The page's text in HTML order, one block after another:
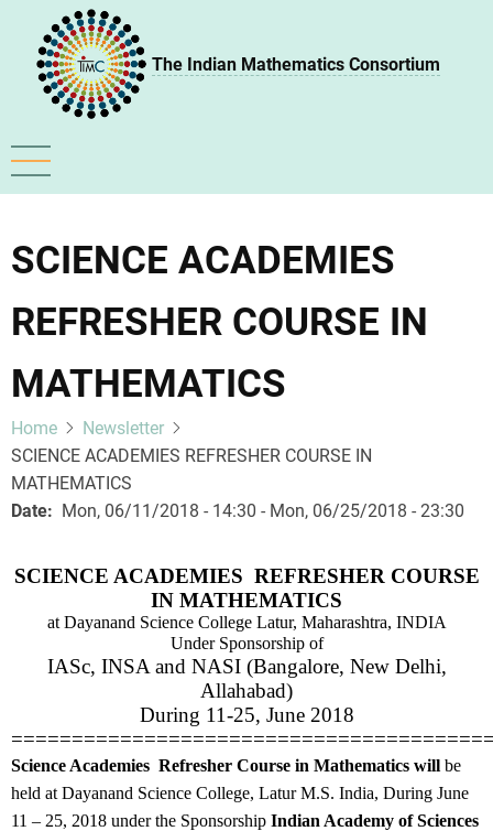
main
content
The Indian Mathematics Consortium
SCIENCE ACADEMIES
REFRESHER COURSE IN
MATHEMATICS
Home
Newsletter
SCIENCE ACADEMIES REFRESHER COURSE IN
MATHEMATICS
Date
Mon, 06/11/2018 - 14:30 - Mon, 06/25/2018 - 23:30
SCIENCE ACADEMIES REFRESHER COURSE
IN MATHEMATICS
at Dayanand Science College Latur, Maharashtra, INDIA
Under Sponsorship of
IASc, INSA and NASI (Bangalore, New Delhi,
Allahabad)
During 11-25, June 2018
Science Academies Refresher Course in Mathematics will be
held at Dayanand Science College, Latur M.S. India, During June
11 – 25, 2018 under the Sponsorship Indian Academy of Sciences